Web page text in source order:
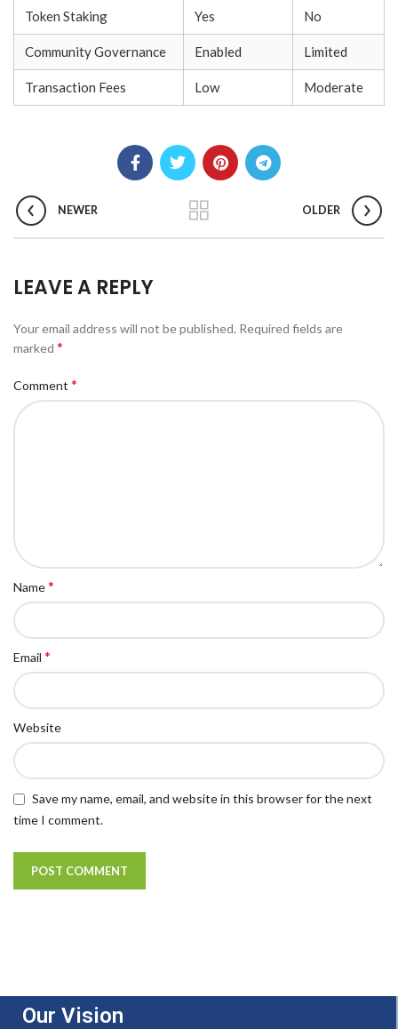
Token Staking Yes No
Community Governance Enabled Limited
Transaction Fees Low Moderate
NEWER OLDER
LEAVE A REPLY
Your email address will not be published. Required fields are
marked *
Comment *
Name*
Email *
Website
Save my name, email, and website in this browser for the next
time I comment.
Our Vision